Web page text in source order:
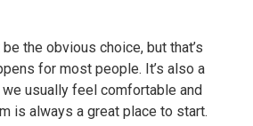
the obvious choice, but that’s
for most people. It’s also a
usually feel comfortable and
is always a great place to start.